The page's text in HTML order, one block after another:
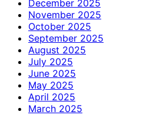
December 2025
November 2025
October 2025
September 2025
August 2025
July 2025
June 2025
May 2025
April 2025
March 2025